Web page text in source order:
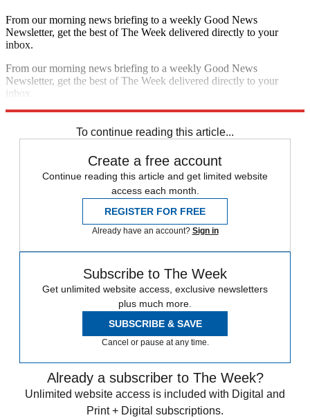
From our morning news briefing to a weekly Good News
Newsletter, get the best of The Week delivered directly to your
inbox.
From our morning news briefing to a weekly Good News
Newsletter, get the best of The Week delivered directly to your
inbox.
To continue reading this article...
Create a free account
Continue reading this article and get limited website
access each month.
REGISTER FOR FREE
Already have an account? Sign in
Subscribe to The Week
Get unlimited website access, exclusive newsletters
plus much more.
SUBSCRIBE & SAVE
Cancel or pause at any time.
Already a subscriber to The Week?
Unlimited website access is included with Digital and
Print + Digital subscriptions.